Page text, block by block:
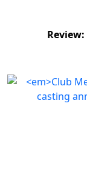
Review: